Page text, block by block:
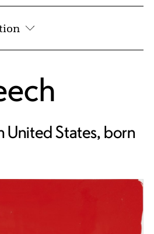
United States, born